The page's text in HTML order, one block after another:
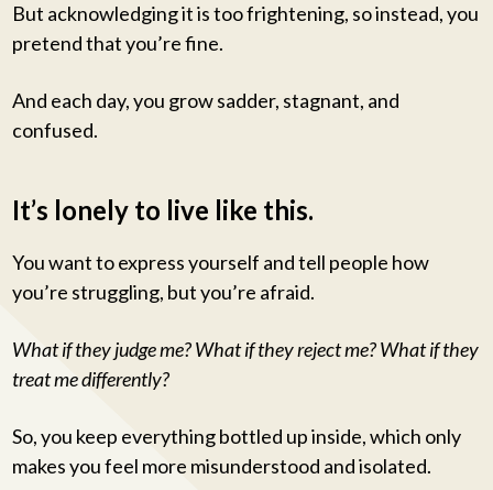
But acknowledging it is too frightening, so instead, you
pretend that you’re fine.
And each day, you grow sadder, stagnant, and
confused.
It’s lonely to live like this.
You want to express yourself and tell people how
you’re struggling, but you’re afraid.
What if they judge me? What if they reject me? What if they
treat me differently?
So, you keep everything bottled up inside, which only
makes you feel more misunderstood and isolated.